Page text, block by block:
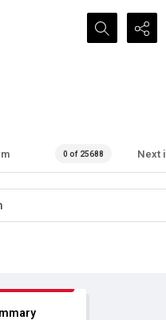
Search...
0 of 25688 Next